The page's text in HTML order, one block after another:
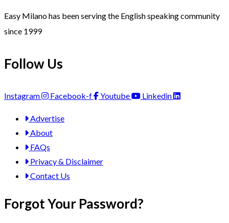
Easy Milano has been serving the English speaking community
since 1999
Follow Us
Instagram Facebook-f Youtube Linkedin
Advertise
About
FAQs
Privacy & Disclaimer
Contact Us
Forgot Your Password?